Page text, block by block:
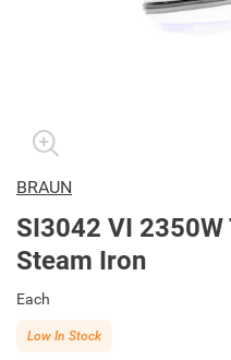
BRAUN
SI3042 VI 2350W
Steam Iron
Each
Low In Stock